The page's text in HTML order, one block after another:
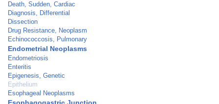
Death, Sudden, Cardiac
Diagnosis, Differential
Dissection
Drug Resistance, Neoplasm
Echinococcosis, Pulmonary
Endometrial Neoplasms
Endometriosis
Enteritis
Epigenesis, Genetic
Epithelium
Esophageal Neoplasms